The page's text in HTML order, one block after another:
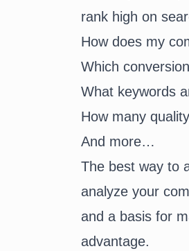
rank high on
How does my
Which
What keywords
How many
And more…
The best way to
analyze your
and a basis for
advantage.